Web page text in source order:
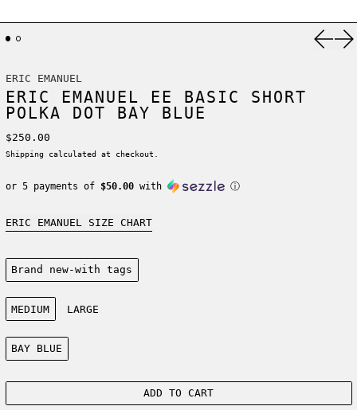
ERIC EMANUEL
ERIC EMANUEL EE BASIC SHORT
POLKA DOT BAY BLUE
Regular price
$250.00
Shipping calculated at checkout.
or 5 payments of $50.00with ⓘ
ERIC EMANUEL SIZE CHART
Condition:
Brand new-with tags
Size:
MEDIUM
LARGE
Color:
BAY BLUE
ADD TO CART